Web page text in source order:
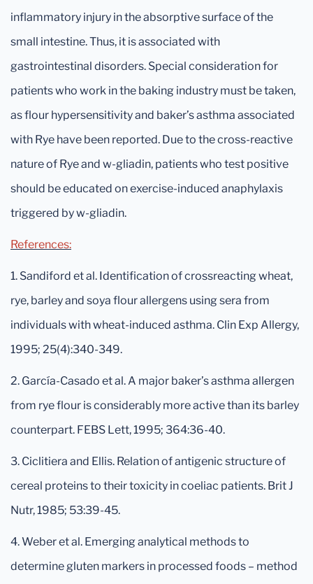
inflammatory injury in the absorptive surface of the
small intestine. Thus, it is associated with
gastrointestinal disorders. Special consideration for
patients who work in the baking industry must be taken,
as flour hypersensitivity and baker’s asthma associated
with Rye have been reported. Due to the cross-reactive
nature of Rye and w-gliadin, patients who test positive
should be educated on exercise-induced anaphylaxis
triggered by w-gliadin.
References:
1. Sandiford et al. Identification of crossreacting wheat,
rye, barley and soya flour allergens using sera from
individuals with wheat-induced asthma. Clin Exp Allergy,
1995; 25(4):340-349.
2. García-Casado et al. A major baker’s asthma allergen
from rye flour is considerably more active than its barley
counterpart. FEBS Lett, 1995; 364:36-40.
3. Ciclitiera and Ellis. Relation of antigenic structure of
cereal proteins to their toxicity in coeliac patients. Brit J
Nutr, 1985; 53:39-45.
4. Weber et al. Emerging analytical methods to
determine gluten markers in processed foods – method